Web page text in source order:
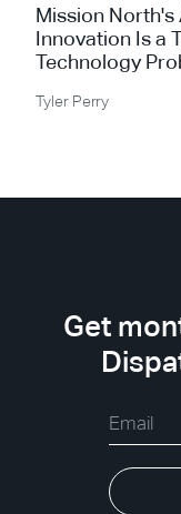
Mission North's
Innovation Is a
Technology
Tyler Perry
Get